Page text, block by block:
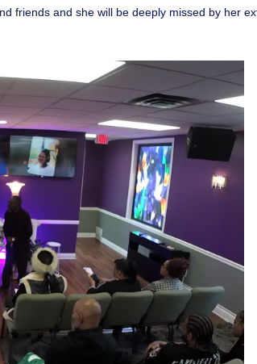
friends and she will be deeply missed by her